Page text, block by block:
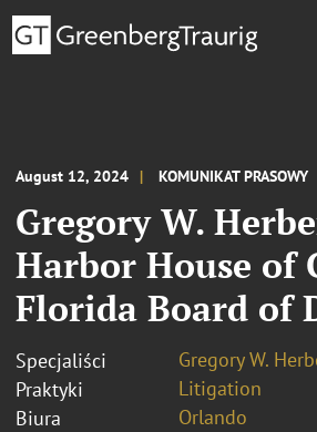
August 12, 2024 KOMUNIKAT PRASOWY
Gregory W.
Harbor House of
Florida Board of
Specjaliści
Gregory W.
Praktyki
Litigation
Biura
Orlando